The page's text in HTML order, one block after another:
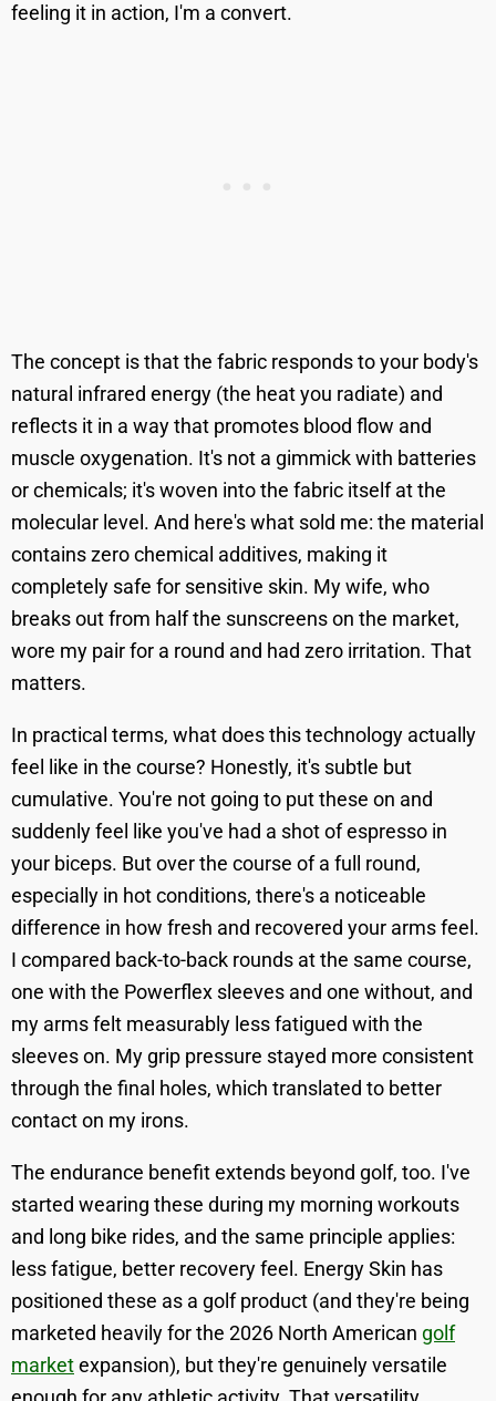
feeling it in action, I'm a convert.
The concept is that the fabric responds to your body's
natural infrared energy (the heat you radiate) and
reflects it in a way that promotes blood flow and
muscle oxygenation. It's not a gimmick with batteries
or chemicals; it's woven into the fabric itself at the
molecular level. And here's what sold me: the material
contains zero chemical additives, making it
completely safe for sensitive skin. My wife, who
breaks out from half the sunscreens on the market,
wore my pair for a round and had zero irritation. That
matters.
In practical terms, what does this technology actually
feel like in the course? Honestly, it's subtle but
cumulative. You're not going to put these on and
suddenly feel like you've had a shot of espresso in
your biceps. But over the course of a full round,
especially in hot conditions, there's a noticeable
difference in how fresh and recovered your arms feel.
I compared back-to-back rounds at the same course,
one with the Powerflex sleeves and one without, and
my arms felt measurably less fatigued with the
sleeves on. My grip pressure stayed more consistent
through the final holes, which translated to better
contact on my irons.
The endurance benefit extends beyond golf, too. I've
started wearing these during my morning workouts
and long bike rides, and the same principle applies:
less fatigue, better recovery feel. Energy Skin has
positioned these as a golf product (and they're being
marketed heavily for the 2026 North American golf
marketexpansion), but they're genuinely versatile